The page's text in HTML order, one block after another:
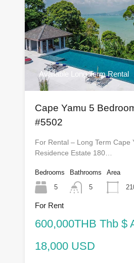
Available Long Term Rental
Cape Yamu 5
#5502
For Rental – Long Term Cape
Residence Estate 180…
Bedrooms
5
Bathrooms
5
Area
For Rent
600,000THB Thb $
18,000 USD